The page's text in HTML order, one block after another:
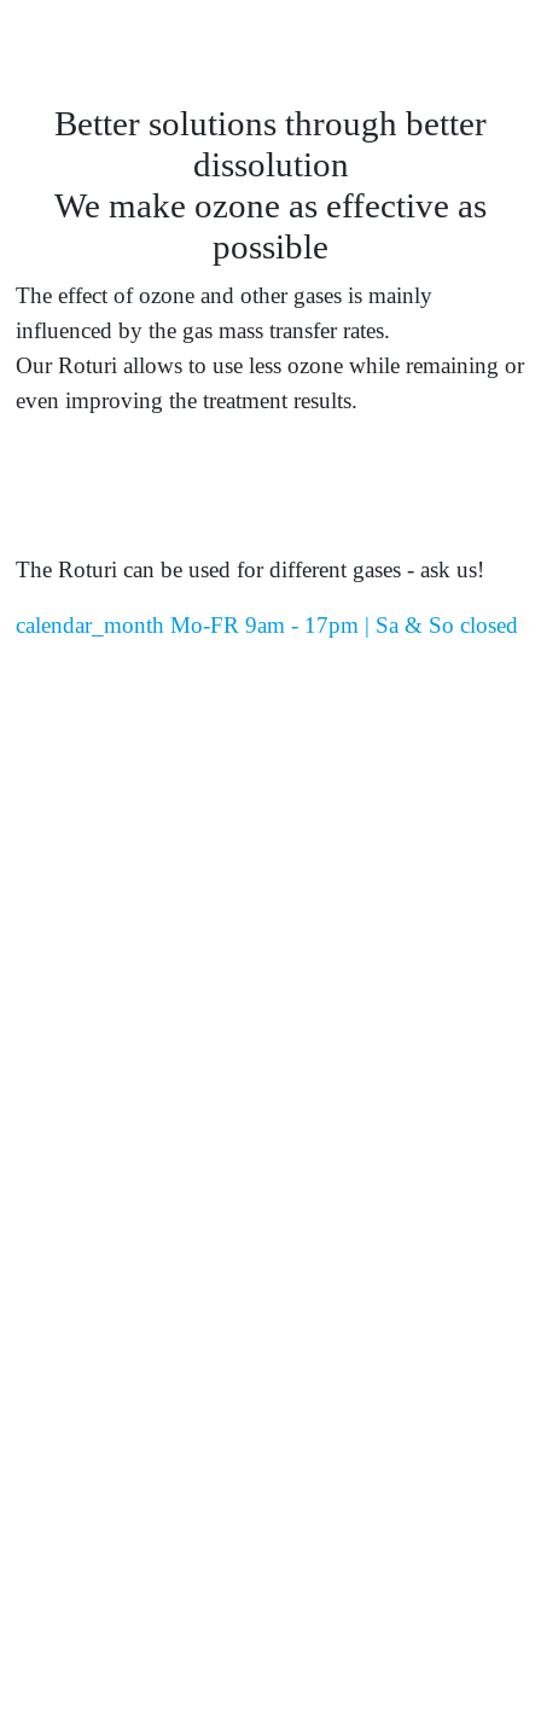
Better solutions through better
dissolution
We make ozone as effective as
possible
The effect of ozone and other gases is mainly
influenced by the gas mass transfer rates.
Our Roturi allows to use less ozone while remaining or
even improving the treatment results.
The Roturi can be used for different gases - ask us!
calendar_month Mo-FR 9am - 17pm | Sa & So closed